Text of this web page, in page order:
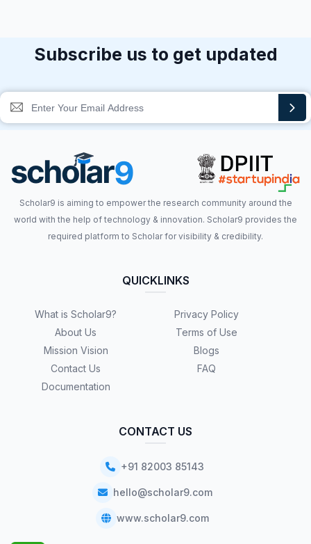
Subscribe us to get updated
Scholar9 is aiming to empower the research community around the
world with the help of technology & innovation. Scholar9 provides the
required platform to Scholar for visibility & credibility.
QUICKLINKS
What is Scholar9?
About Us
Mission Vision
Contact Us
Documentation
Privacy Policy
Terms of Use
Blogs
FAQ
CONTACT US
+91 82003 85143
hello@scholar9.com
www.scholar9.com